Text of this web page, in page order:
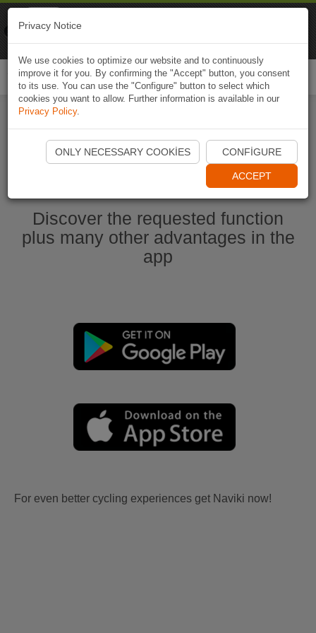
Start Naviki App
Discover the requested function
plus many other advantages in the
app
For even better cycling experiences get Naviki now!
Privacy Notice
We use cookies to optimize our website and to continuously
improve it for you. By confirming the "Accept" button, you consent
to its use. You can use the "Configure" button to select which
cookies you want to allow. Further information is available in our
Privacy Policy.
ONLY NECESSARY COOKIES CONFIGURE
ACCEPT
Naviki